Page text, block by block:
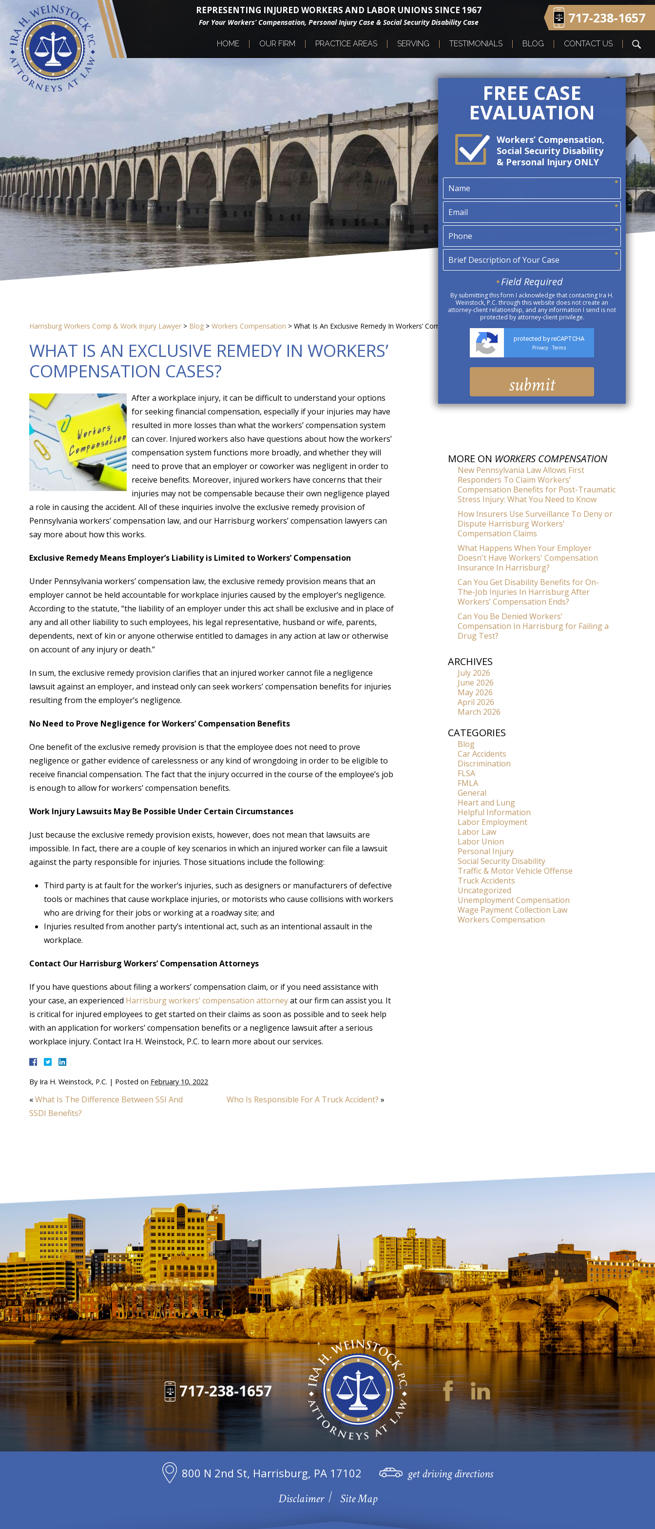
REPRESENTING INJURED WORKERS AND LABOR UNIONS SINCE 1967
For Your Workers’ Compensation, Personal Injury Case & Social Security Disability Case 717-238-1657
HOME OUR FIRM PRACTICE AREAS SERVING TESTIMONIALS BLOG CONTACT US
FREE CASE
EVALUATION
Workers’ Compensation,
Social Security Disability
& Personal Injury ONLY
Field Required
By submitting this form I acknowledge that contacting Ira H.
Weinstock, P.C. through this website does not create an
attorney-client relationship, and any information I send is not
protected by attorney-client privilege.
protected by reCAPTCHA
Privacy - Terms
Harrisburg Workers Comp & Work Injury Lawyer > Blog > Workers Compensation > What Is An Exclusive Remedy In Workers’ Compensation Cases?
WHAT IS AN EXCLUSIVE REMEDY IN WORKERS’
COMPENSATION CASES?
After a workplace injury, it can be difficult to understand your options
for seeking financial compensation, especially if your injuries may have
resulted in more losses than what the workers’ compensation system
can cover. Injured workers also have questions about how the workers’
compensation system functions more broadly, and whether they will
need to prove that an employer or coworker was negligent in order to
receive benefits. Moreover, injured workers have concerns that their
injuries may not be compensable because their own negligence played
a role in causing the accident. All of these inquiries involve the exclusive remedy provision of
Pennsylvania workers’ compensation law, and our Harrisburg workers’ compensation lawyers can
say more about how this works.
Exclusive Remedy Means Employer’s Liability is Limited to Workers’ Compensation
Under Pennsylvania workers’ compensation law, the exclusive remedy provision means that an
employer cannot be held accountable for workplace injuries caused by the employer’s negligence.
According to the statute, “the liability of an employer under this act shall be exclusive and in place of
any and all other liability to such employees, his legal representative, husband or wife, parents,
dependents, next of kin or anyone otherwise entitled to damages in any action at law or otherwise
on account of any injury or death.”
In sum, the exclusive remedy provision clarifies that an injured worker cannot file a negligence
lawsuit against an employer, and instead only can seek workers’ compensation benefits for injuries
resulting from the employer’s negligence.
No Need to Prove Negligence for Workers’ Compensation Benefits
One benefit of the exclusive remedy provision is that the employee does not need to prove
negligence or gather evidence of carelessness or any kind of wrongdoing in order to be eligible to
receive financial compensation. The fact that the injury occurred in the course of the employee’s job
is enough to allow for workers’ compensation benefits.
Work Injury Lawsuits May Be Possible Under Certain Circumstances
Just because the exclusive remedy provision exists, however, does not mean that lawsuits are
impossible. In fact, there are a couple of key scenarios in which an injured worker can file a lawsuit
against the party responsible for injuries. Those situations include the following:
Third party is at fault for the worker’s injuries, such as designers or manufacturers of defective
tools or machines that cause workplace injuries, or motorists who cause collisions with workers
who are driving for their jobs or working at a roadway site; and
Injuries resulted from another party’s intentional act, such as an intentional assault in the
workplace.
Contact Our Harrisburg Workers’ Compensation Attorneys
If you have questions about filing a workers’ compensation claim, or if you need assistance with
your case, an experienced Harrisburg workers’ compensation attorneyat our firm can assist you. It
is critical for injured employees to get started on their claims as soon as possible and to seek help
with an application for workers’ compensation benefits or a negligence lawsuit after a serious
workplace injury. Contact Ira H. Weinstock, P.C. to learn more about our services.
By Ira H. Weinstock, P.C. | Posted on February 10, 2022
«What Is The Difference Between SSI And
SSDI Benefits?
Who Is Responsible For A Truck Accident? »
MORE ON WORKERS COMPENSATION
New Pennsylvania Law Allows First
Responders To Claim Workers’
Compensation Benefits for Post-Traumatic
Stress Injury: What You Need to Know
How Insurers Use Surveillance To Deny or
Dispute Harrisburg Workers'
Compensation Claims
What Happens When Your Employer
Doesn't Have Workers' Compensation
Insurance In Harrisburg?
Can You Get Disability Benefits for On-
The-Job Injuries In Harrisburg After
Workers’ Compensation Ends?
Can You Be Denied Workers’
Compensation In Harrisburg for Failing a
Drug Test?
ARCHIVES
July 2026
June 2026
May 2026
April 2026
March 2026
CATEGORIES
Blog
Car Accidents
Discrimination
FLSA
FMLA
General
Heart and Lung
Helpful Information
Labor Employment
Labor Law
Labor Union
Personal Injury
Social Security Disability
Traffic & Motor Vehicle Offense
Truck Accidents
Uncategorized
Unemployment Compensation
Wage Payment Collection Law
Workers Compensation
717-238-1657
800 N 2nd St, Harrisburg, PA 17102
get driving directions
Disclaimer
Site Map